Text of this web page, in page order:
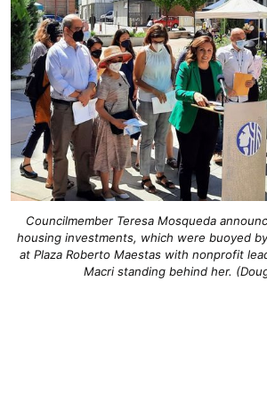
Councilmember Teresa Mosqueda
housing investments, which were buoyed
at Plaza Roberto Maestas with nonprofit
Macri standing behind her.